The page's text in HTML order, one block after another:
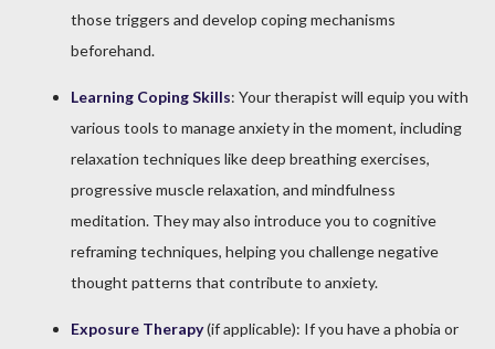
those triggers and develop coping mechanisms
beforehand.
Learning Coping Skills: Your therapist will equip you with
various tools to manage anxiety in the moment, including
relaxation techniques like deep breathing exercises,
progressive muscle relaxation, and mindfulness
meditation. They may also introduce you to cognitive
reframing techniques, helping you challenge negative
thought patterns that contribute to anxiety.
Exposure Therapy(if applicable): If you have a phobia or